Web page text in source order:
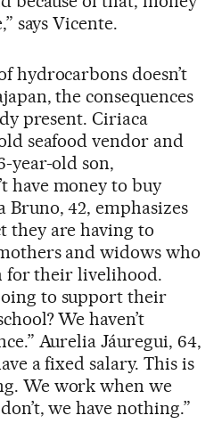
says Vicente.
hydrocarbons doesn’t
the consequences
present. Ciriaca
seafood vendor and
year-old son,
have money to buy
Bruno, 42, emphasizes
they are having to
and widows who
for their livelihood.
to support their
We haven’t
Aurelia Jáuregui, 64,
a fixed salary. This is
We work when we
we have nothing.”